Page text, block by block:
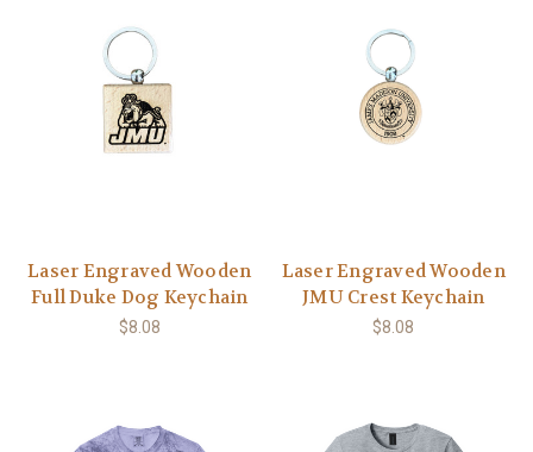
Laser Engraved Wooden
Full Duke Dog Keychain
$8.08
Laser Engraved Wooden
JMU Crest Keychain
$8.08